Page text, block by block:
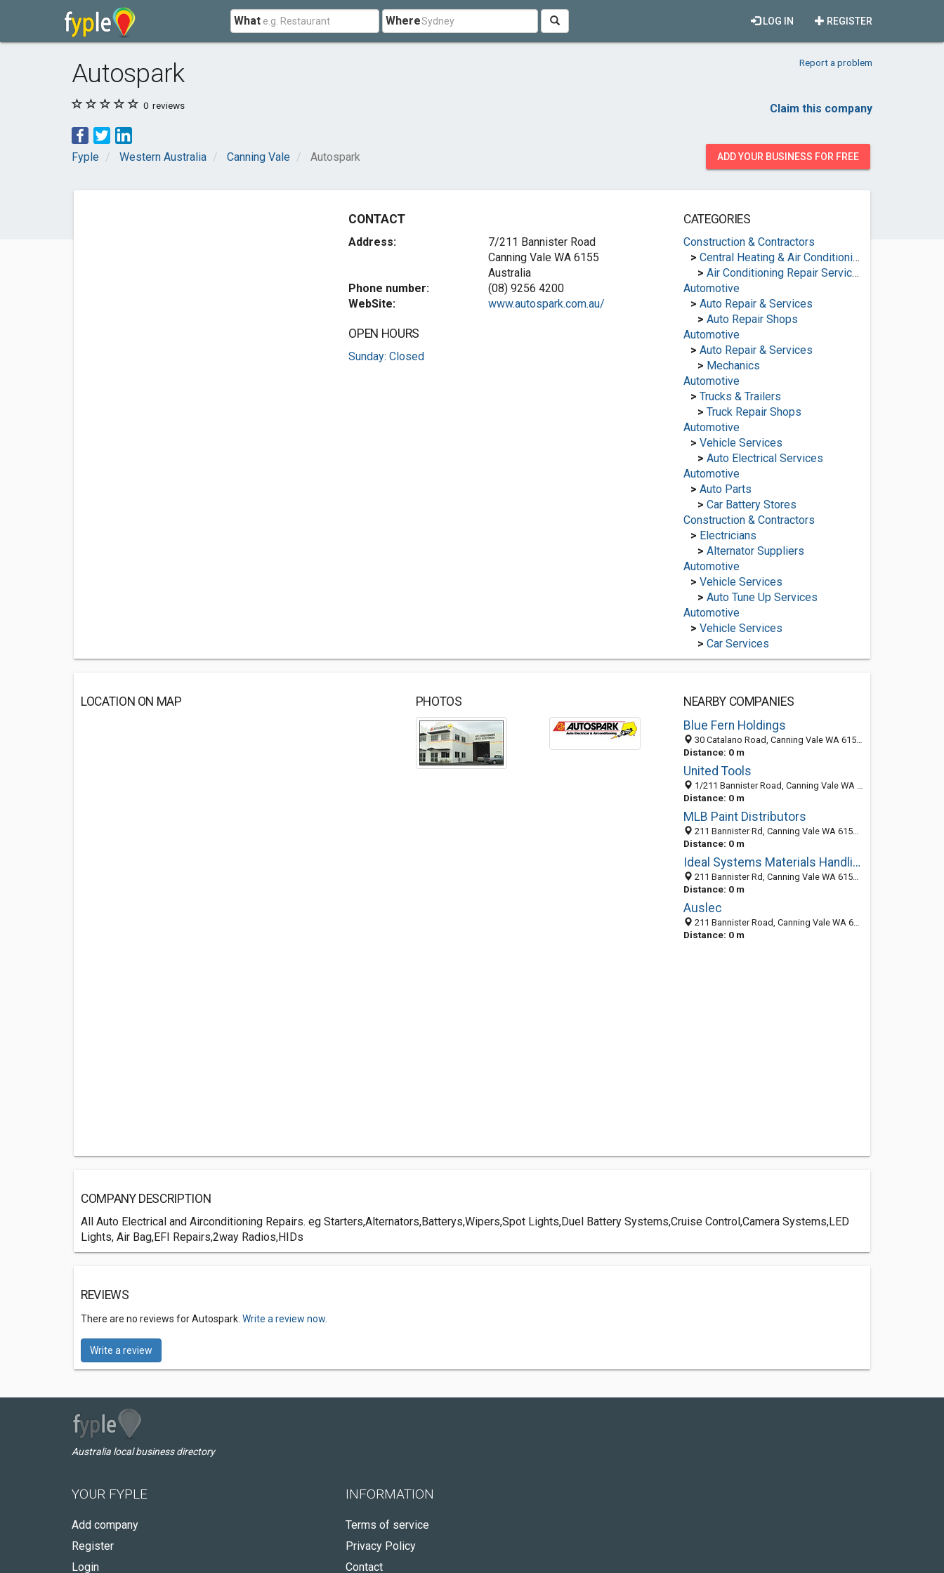
What Where REGISTER
LOG IN
Autospark Report a problem
0 reviews Claim this company
Fyple Western Australia Canning Vale Autospark ADD YOUR BUSINESS FOR FREE
CONTACT
Address:
7/211 Bannister Road
Canning Vale WA 6155
Australia
Phone number:
(08) 9256 4200
WebSite:
www.autospark.com.au/
OPEN HOURS
Sunday: Closed
CATEGORIES
Construction & Contractors
> Central Heating & Air Conditioning
> Air Conditioning Repair Services
Automotive
> Auto Repair & Services
> Auto Repair Shops
Automotive
> Auto Repair & Services
> Mechanics
Automotive
> Trucks & Trailers
> Truck Repair Shops
Automotive
> Vehicle Services
> Auto Electrical Services
Automotive
> Auto Parts
> Car Battery Stores
Construction & Contractors
> Electricians
> Alternator Suppliers
Automotive
> Vehicle Services
> Auto Tune Up Services
Automotive
> Vehicle Services
> Car Services
LOCATION ON MAP PHOTOS
NEARBY COMPANIES
Blue Fern Holdings
30 Catalano Road, Canning Vale WA 6155, Australia
Distance: 0 m
United Tools
1/211 Bannister Road, Canning Vale WA 6155, Australia
Distance: 0 m
MLB Paint Distributors
211 Bannister Rd, Canning Vale WA 6155, Australia
Distance: 0 m
Ideal Systems Materials Handling
211 Bannister Rd, Canning Vale WA 6155, Australia
Distance: 0 m
Auslec
211 Bannister Road, Canning Vale WA 6155, Australia
Distance: 0 m
COMPANY DESCRIPTION
All Auto Electrical and Airconditioning Repairs. eg Starters,Alternators,Batterys,Wipers,Spot Lights,Duel Battery Systems,Cruise Control,Camera Systems,LED
Lights, Air Bag,EFI Repairs,2way Radios,HIDs
REVIEWS
There are no reviews for Autospark. Write a review now.
Write a review
Australia local business directory
YOUR FYPLE
Add company
Register
Login
INFORMATION
Terms of service
Privacy Policy
Contact